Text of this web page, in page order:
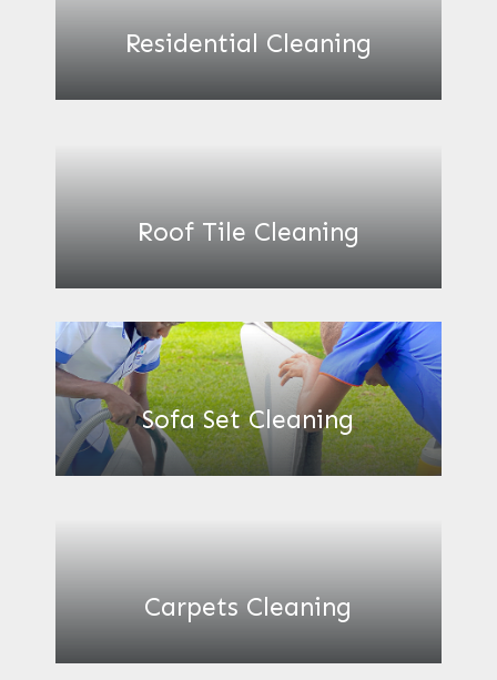
Residential Cleaning
Roof Tile Cleaning
Sofa Set Cleaning
Carpets Cleaning